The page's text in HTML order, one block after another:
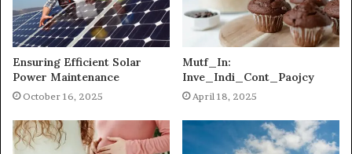
Ensuring Efficient Solar
Power Maintenance
October 16, 2025
Mutf_In:
Inve_Indi_Cont_Paojcy
April 18, 2025